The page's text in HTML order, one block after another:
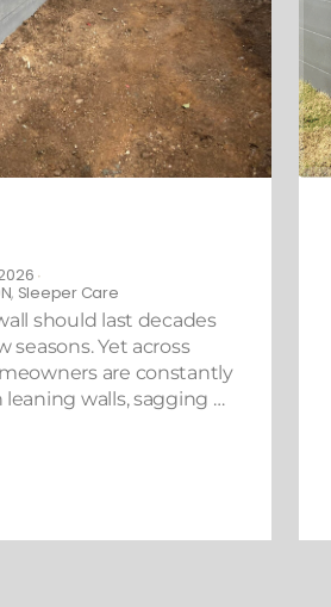
•
, Sleeper Care
should last decades
seasons. Yet across
are constantly
walls, sagging …